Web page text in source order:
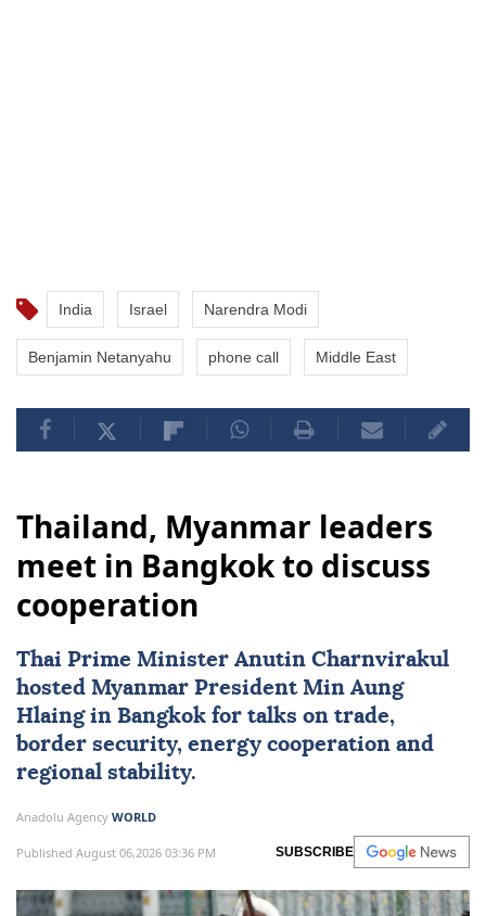
India Israel Narendra Modi
Benjamin Netanyahu phone call Middle East
Thailand, Myanmar leaders
meet in Bangkok to discuss
cooperation
Thai Prime Minister Anutin Charnvirakul
hosted Myanmar President Min Aung
Hlaingin Bangkok for talks on trade,
border security, energy cooperation and
regional stability.
Anadolu Agency WORLD
Published August 06,2026 03:36 PM SUBSCRIBE